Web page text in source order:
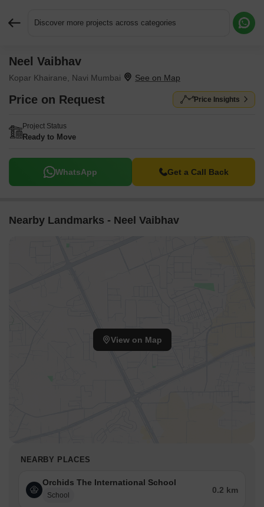
Discover more projects across categories
Neel Vaibhav
Kopar Khairane, Navi Mumbai
Price on Request Price Insights
Project Status
Ready to Move
WhatsApp Get a Call Back
Nearby Landmarks - Neel Vaibhav
View on Map
NEARBY PLACES
Orchids The International School
School
0.2 km